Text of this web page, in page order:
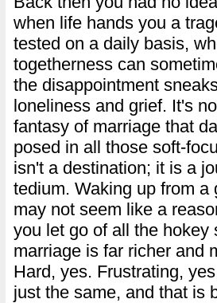
when life hands you a
tested on a daily basis,
togetherness can
the disappointment
loneliness and grief. It's
fantasy of marriage that
posed in all those soft-
isn't a destination; it is a
tedium. Waking up from
may not seem like a
you let go of all the
marriage is far richer and
Hard, yes. Frustrating,
just the same, and that is